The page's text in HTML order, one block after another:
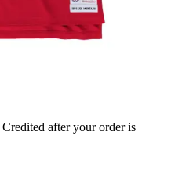
Credited after your order is